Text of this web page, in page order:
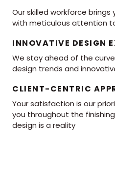
Our skilled workforce
with meticulous attention
INNOVATIVE DESIGN
We stay ahead of the
design trends and
CLIENT-CENTRIC
Your satisfaction is our
you throughout the
design is a reality